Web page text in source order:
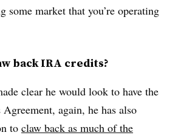
some market that you’re operating
back IRA credits?
clear he would look to have the
again, he has also
to claw back as much of the